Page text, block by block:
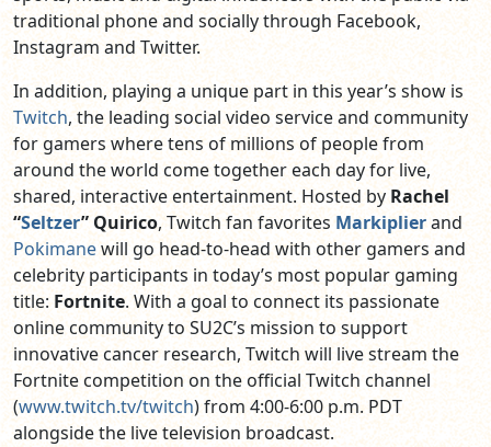
traditional phone and socially through Facebook,
Instagram and Twitter.
In addition, playing a unique part in this year’s show is
Twitch, the leading social video service and community
for gamers where tens of millions of people from
around the world come together each day for live,
shared, interactive entertainment. Hosted by Rachel
“Seltzer” Quirico, Twitch fan favorites Markiplierand
Pokimanewill go head-to-head with other gamers and
celebrity participants in today’s most popular gaming
title: Fortnite. With a goal to connect its passionate
online community to SU2C’s mission to support
innovative cancer research, Twitch will live stream the
Fortnite competition on the official Twitch channel
(www.twitch.tv/twitch) from 4:00-6:00 p.m. PDT
alongside the live television broadcast.